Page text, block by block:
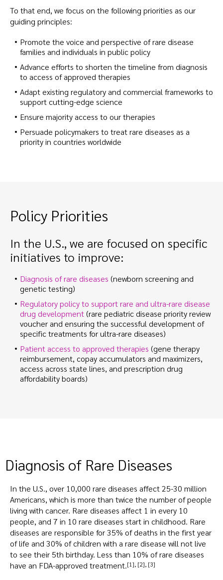
To that end, we focus on the following priorities as our
guiding principles:
Promote the voice and perspective of rare disease
families and individuals in public policy
Advance efforts to shorten the timeline from diagnosis
to access of approved therapies
Adapt existing regulatory and commercial frameworks to
support cutting-edge science
Ensure majority access to our therapies
Persuade policymakers to treat rare diseases as a
priority in countries worldwide
Policy Priorities
In the U.S., we are focused on specific
initiatives to improve:
Diagnosis of rare diseases (newborn screening and
genetic testing)
Regulatory policy to support rare and ultra-rare disease
drug development(rare pediatric disease priority review
voucher and ensuring the successful development of
specific treatments for ultra-rare diseases)
Patient access to approved therapies (gene therapy
reimbursement, copay accumulators and maximizers,
access across state lines, and prescription drug
affordability boards)
Diagnosis of Rare Diseases
In the U.S., over 10,000 rare diseases affect 25-30 million
Americans, which is more than twice the number of people
living with cancer. Rare diseases affect 1 in every 10
people, and 7 in 10 rare diseases start in childhood. Rare
diseases are responsible for 35% of deaths in the first year
of life and 30% of children with a rare disease will not live
to see their 5th birthday. Less than 10% of rare diseases
have an FDA-approved treatment.[1] [2] [3]